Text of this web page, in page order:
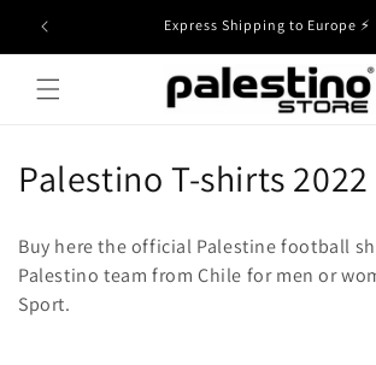
Skip to
content
Free Shipping to Europe on orders
C
l
l
Palestino T-shirts 2022
Buy here the official Palestine football
Palestino team from Chile for men or
Sport.